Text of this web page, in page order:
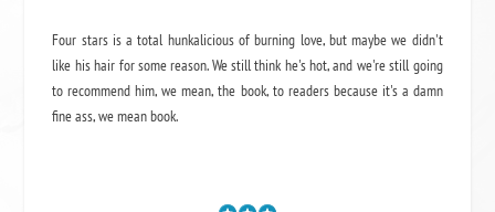
Four stars is a total hunkalicious of burning love, but maybe we didn't
like his hair for some reason. We still think he's hot, and we're still going
to recommend him, we mean,the book, to readers because it's a damn
fine ass,we mean book.